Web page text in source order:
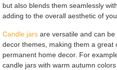
but also blends them seamlessly
adding to the overall aesthetic of
Candle jarsare versatile and can be
decor themes, making them a great
permanent home decor. For
candle jars with warm autumn